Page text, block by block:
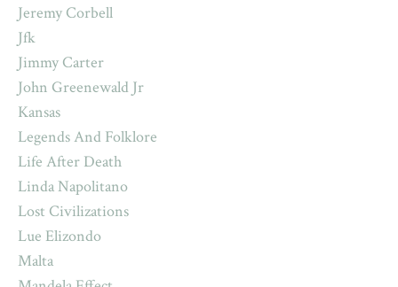
Jeremy Corbell
Jfk
Jimmy Carter
John Greenewald Jr
Kansas
Legends And Folklore
Life After Death
Linda Napolitano
Lost Civilizations
Lue Elizondo
Malta